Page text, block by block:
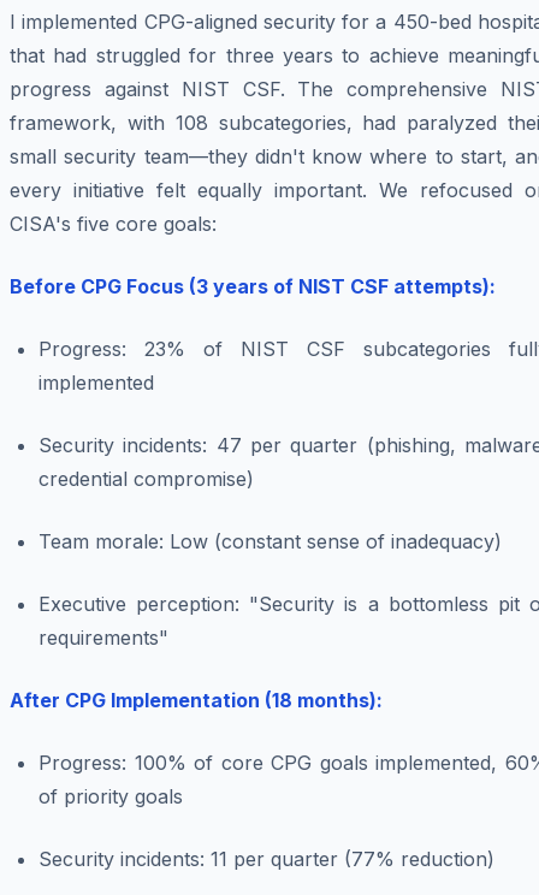
I implemented CPG-aligned security for a 450-bed
that had struggled for three years to achieve
progress against NIST CSF. The comprehensive
framework, with 108 subcategories, had paralyzed
small security team—they didn't know where to start,
every initiative felt equally important. We refocused
CISA's five core goals:
Before CPG Focus (3 years of NIST CSF attempts):
Progress: 23% of NIST CSF subcategories
implemented
Security incidents: 47 per quarter (phishing,
credential compromise)
Team morale: Low (constant sense of inadequacy)
Executive perception: "Security is a bottomless pit
requirements"
After CPG Implementation (18 months):
Progress: 100% of core CPG goals implemented,
of priority goals
Security incidents: 11 per quarter (77% reduction)